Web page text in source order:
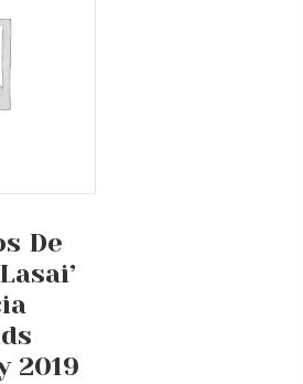
De
2019